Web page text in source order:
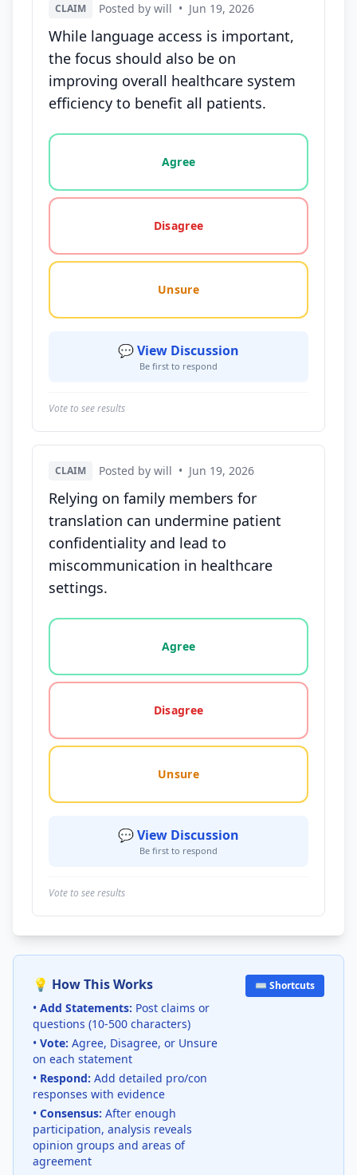
CLAIM Posted by will • Jun 19, 2026
While language access is important,
the focus should also be on
improving overall healthcare system
efficiency to benefit all patients.
Vote options for this statement: agree, disagree,
Agree
Disagree
Unsure
💬 View Discussion
Be first to respond
Vote to see results
CLAIM Posted by will • Jun 19, 2026
Relying on family members for
translation can undermine patient
confidentiality and lead to
miscommunication in healthcare
settings.
Vote options for this statement: agree, disagree,
Agree
Disagree
Unsure
💬 View Discussion
Be first to respond
Vote to see results
💡 How This Works
• Add Statements: Post claims or
questions (10-500 characters)
• Vote: Agree, Disagree, or Unsure
on each statement
• Respond: Add detailed pro/con
responses with evidence
• Consensus: After enough
participation, analysis reveals
opinion groups and areas of
agreement
⌨️ Shortcuts